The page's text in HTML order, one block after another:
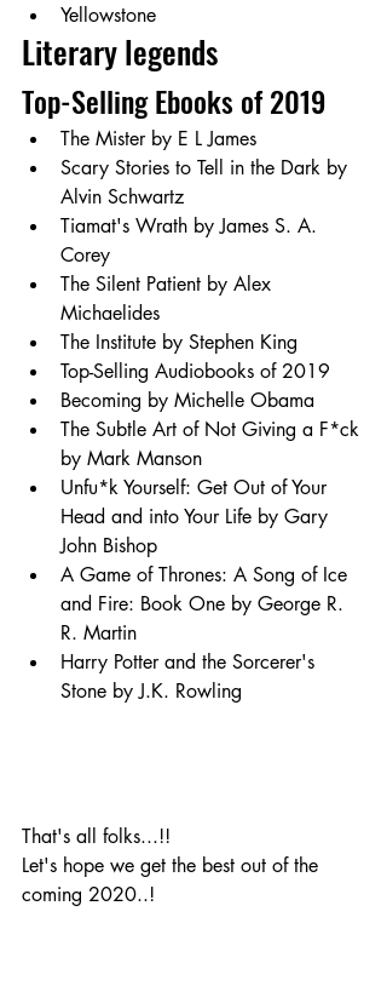
Yellowstone
Literary legends
Top-Selling Ebooks of 2019
The Mister by E L James
Scary Stories to Tell in the Dark by
Alvin Schwartz
Tiamat's Wrath by James S. A.
Corey
The Silent Patient by Alex
Michaelides
The Institute by Stephen King
Top-Selling Audiobooks of 2019
Becoming by Michelle Obama
The Subtle Art of Not Giving a F*ck
by Mark Manson
Unfu*k Yourself: Get Out of Your
Head and into Your Life by Gary
John Bishop
A Game of Thrones: A Song of Ice
and Fire: Book One by George R.
R. Martin
Harry Potter and the Sorcerer's
Stone by J.K. Rowling
That's all folks...!!
Let's hope we get the best out of the
coming 2020..!